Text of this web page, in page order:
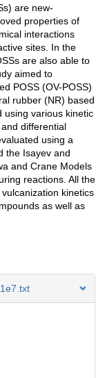
are new-
properties of
interactions
sites. In the
are also able to
aimed to
POSS (OV-POSS)
rubber (NR) based
using various kinetic
differential
using a
the Isayev and
and Crane Models
reactions. All the
kinetics
as well as